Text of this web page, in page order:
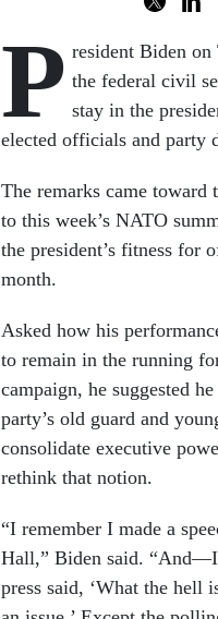
P resident Biden on
the federal civil
stay in the
elected officials and party
The remarks came toward
to this week’s NATO
the president’s fitness for
month.
Asked how his
to remain in the running
campaign, he suggested
party’s old guard and
consolidate executive
rethink that notion.
“I remember I made a
Hall,” Biden said.
press said, ‘What the hell